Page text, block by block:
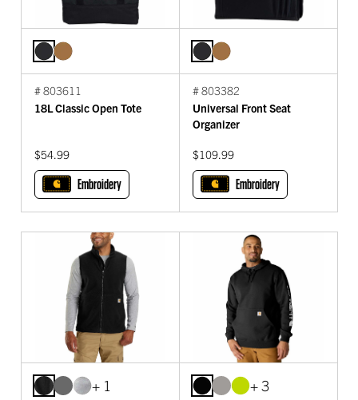
# 803611
18L Classic Open Tote
$54.99
Embroidery
# 803382
Universal Front Seat
Organizer
$109.99
Embroidery
+ 1 + 3